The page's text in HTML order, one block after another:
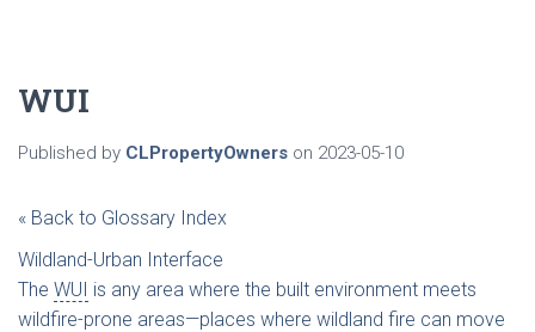
WUI
Published by CLPropertyOwners on 2023-05-10
« Back to Glossary Index
Wildland-Urban Interface
The WUI is any area where the built environment meets
wildfire-prone areas—places where wildland fire can move